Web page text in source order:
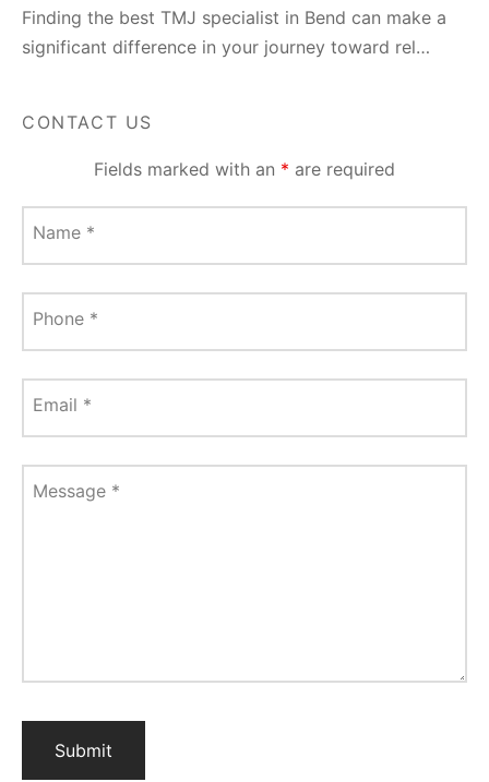
Finding the best TMJ specialist in Bend can make a
significant difference in your journey toward rel…
CONTACT US
Fields marked with an * are required
Name *
Phone *
Email *
Message *